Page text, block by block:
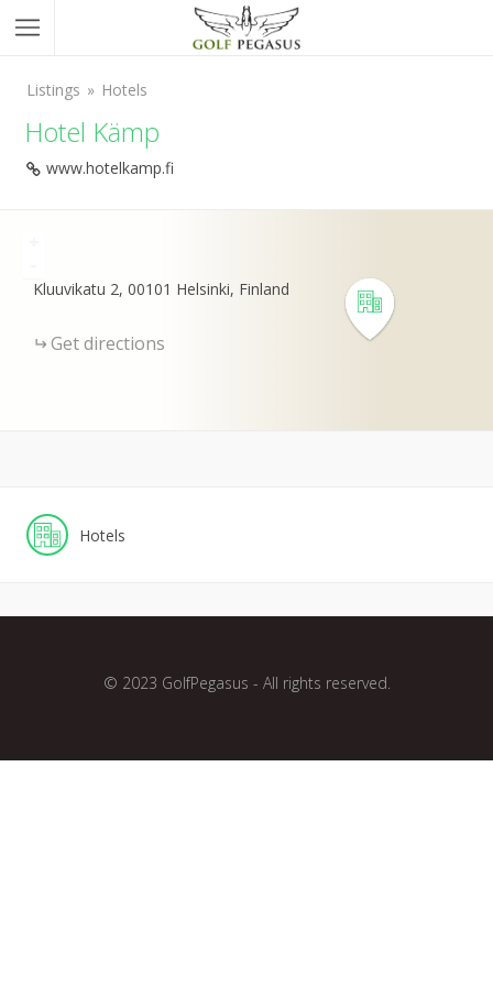
Listings Hotels
Hotel Kämp
www.hotelkamp.fi
Kluuvikatu 2, 00101 Helsinki, Finland
Get directions
Hotels
© 2023 GolfPegasus - All rights reserved.